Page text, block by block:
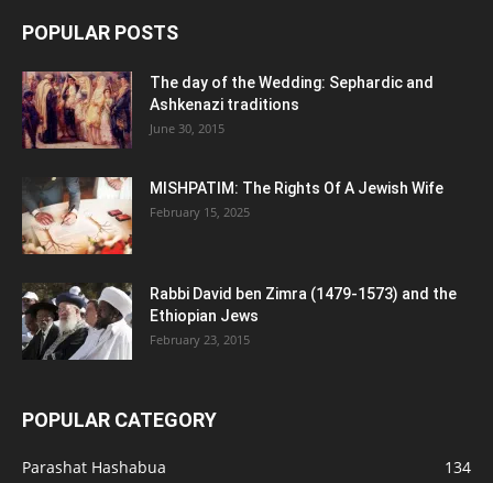
POPULAR POSTS
The day of the Wedding: Sephardic and
Ashkenazi traditions
June 30, 2015
MISHPATIM: The Rights Of A Jewish Wife
February 15, 2025
Rabbi David ben Zimra (1479-1573) and the
Ethiopian Jews
February 23, 2015
POPULAR CATEGORY
Parashat Hashabua
134